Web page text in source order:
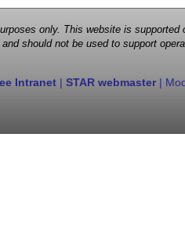
only. This website is
should not be used to support
Intranet | STAR webmaster|